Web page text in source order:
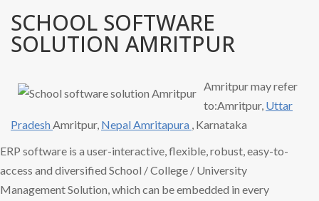
SCHOOL SOFTWARE
SOLUTION AMRITPUR
Amritpur may refer
to:Amritpur, Uttar
PradeshAmritpur, Nepal Amritapura , Karnataka
ERP software is a user-interactive, flexible, robust, easy-to-
access and diversified School / College / University
Management Solution, which can be embedded in every